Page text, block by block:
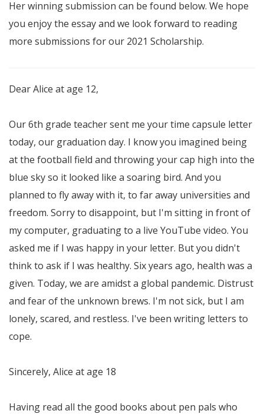
Her winning submission can be found below. We hope
you enjoy the essay and we look forward to reading
more submissions for our 2021 Scholarship.
Dear Alice at age 12,
Our 6th grade teacher sent me your time capsule letter
today, our graduation day. I know you imagined being
at the football field and throwing your cap high into the
blue sky so it looked like a soaring bird. And you
planned to fly away with it, to far away universities and
freedom. Sorry to disappoint, but I'm sitting in front of
my computer, graduating to a live YouTube video. You
asked me if I was happy in your letter. But you didn't
think to ask if I was healthy. Six years ago, health was a
given. Today, we are amidst a global pandemic. Distrust
and fear of the unknown brews. I'm not sick, but I am
lonely, scared, and restless. I've been writing letters to
cope.
Sincerely, Alice at age 18
Having read all the good books about pen pals who